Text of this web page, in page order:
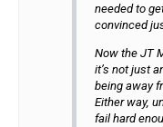
needed to
convinced
Now the JT
it’s not just
being away
Either way,
fail hard